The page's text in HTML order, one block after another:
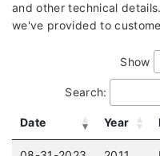
and other technical
we've provided to
Show
Search:
Date Year